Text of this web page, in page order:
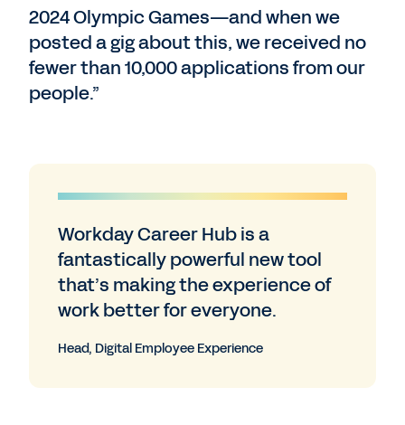
2024 Olympic Games—and when we
posted a gig about this, we received no
fewer than 10,000 applications from our
people.”
Workday Career Hub is a
fantastically powerful new tool
that’s making the experience of
work better for everyone.
Head, Digital Employee Experience